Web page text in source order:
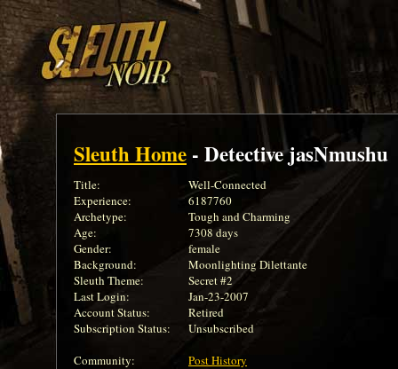
Sleuth Home - Detective jasNmushu
Title:
Well-Connected
Experience:
6187760
Archetype:
Tough and Charming
Age:
7308 days
Gender:
female
Background:
Moonlighting Dilettante
Sleuth Theme:
Secret #2
Last Login:
Jan-23-2007
Account Status:
Retired
Subscription Status:
Unsubscribed
Community:
Post History